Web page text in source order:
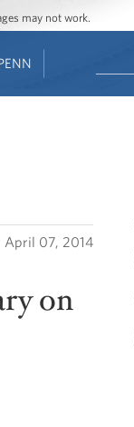
may not work.
April 07, 2014
on